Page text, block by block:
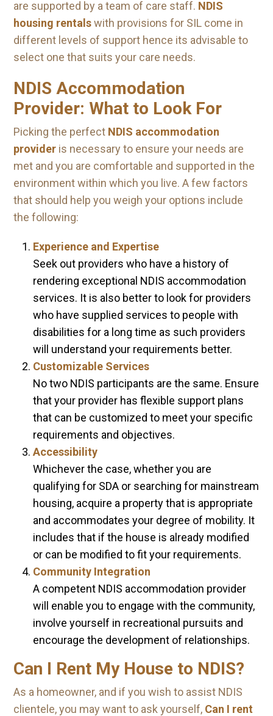
are supported by a team of care staff. NDIS
housing rentalswith provisions for SIL come in
different levels of support hence its advisable to
select one that suits your care needs.
NDIS Accommodation
Provider: What to Look For
Picking the perfect NDIS accommodation
provider is necessary to ensure your needs are
met and you are comfortable and supported in the
environment within which you live. A few factors
that should help you weigh your options include
the following:
Experience and Expertise
Seek out providers who have a history of
rendering exceptional NDIS accommodation
services. It is also better to look for providers
who have supplied services to people with
disabilities for a long time as such providers
will understand your requirements better.
Customizable Services
No two NDIS participants are the same. Ensure
that your provider has flexible support plans
that can be customized to meet your specific
requirements and objectives.
Accessibility
Whichever the case, whether you are
qualifying for SDA or searching for mainstream
housing, acquire a property that is appropriate
and accommodates your degree of mobility. It
includes that if the house is already modified
or can be modified to fit your requirements.
Community Integration
A competent NDIS accommodation provider
will enable you to engage with the community,
involve yourself in recreational pursuits and
encourage the development of relationships.
Can I Rent My House to NDIS?
As a homeowner, and if you wish to assist NDIS
clientele, you may want to ask yourself, Can I rent